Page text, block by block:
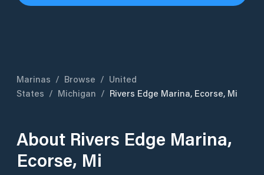
Marinas / Browse / United
States / Michigan / Rivers Edge Marina, Ecorse, Mi
About Rivers Edge Marina,
Ecorse, Mi